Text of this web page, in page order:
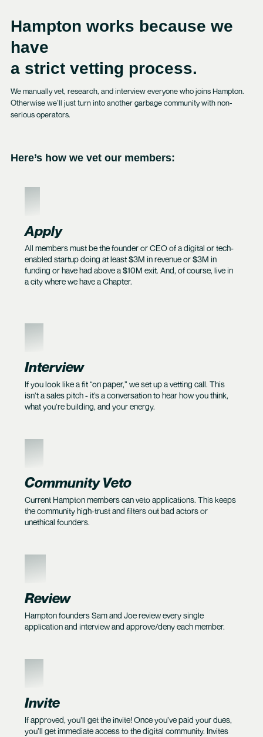
Hampton works because we
have
a strict vetting process.
We manually vet, research, and interview everyone who joins Hampton.
Otherwise we’ll just turn into another garbage community with non-
serious operators.
Here’s how we vet our members:
1
Apply
All members must be the founder or CEO of a digital or tech-
enabled startup doing at least $3M in revenue or $3M in
funding or have had above a $10M exit. And, of course, live in
a city where we have a Chapter.
2
Interview
If you look like a fit “on paper,” we set up a vetting call. This
isn’t a sales pitch - it’s a conversation to hear how you think,
what you’re building, and your energy.
3
Community Veto
Current Hampton members can veto applications. This keeps
the community high-trust and filters out bad actors or
unethical founders.
4
Review
Hampton founders Sam and Joe review every single
application and interview and approve/deny each member.
5
Invite
If approved, you’ll get the invite! Once you’ve paid your dues,
you’ll get immediate access to the digital community. Invites